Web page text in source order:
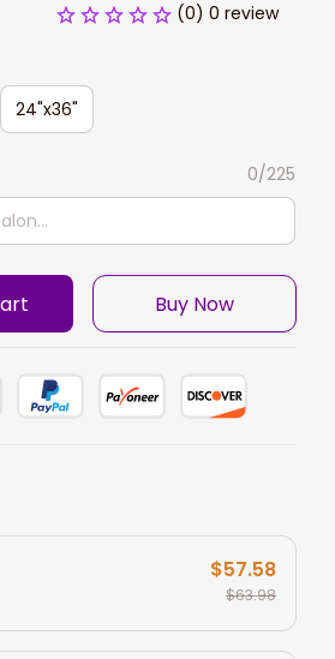
(0) 0 review
24"x36"
0/225
Buy Now
$57.58
$63.98